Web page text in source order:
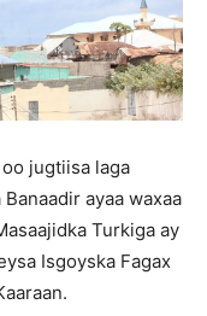
oo jugtiisa laga
ayaa waxaa
Turkiga ay
Isgoyska Fagax